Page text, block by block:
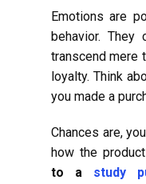
Emotions are
behavior. They
transcend mere
loyalty. Think
you made a
Chances are,
how the
to a study